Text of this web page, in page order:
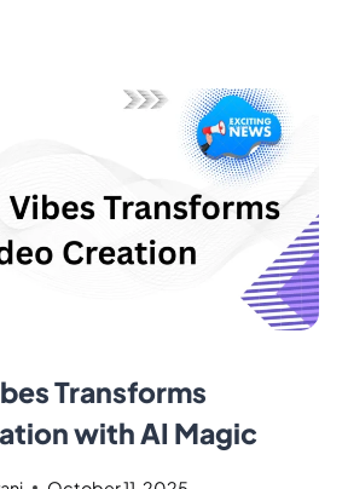
Transforms
with AI Magic